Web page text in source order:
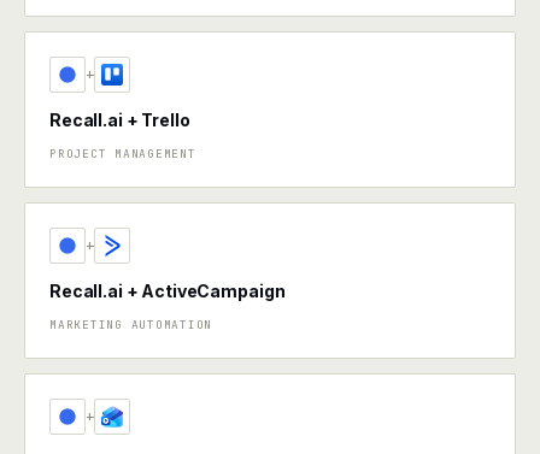
+
Recall.ai + Trello
PROJECT MANAGEMENT
+
Recall.ai + ActiveCampaign
MARKETING AUTOMATION
+